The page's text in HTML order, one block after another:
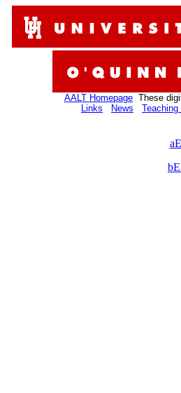
AALT Homepage These
Links
News